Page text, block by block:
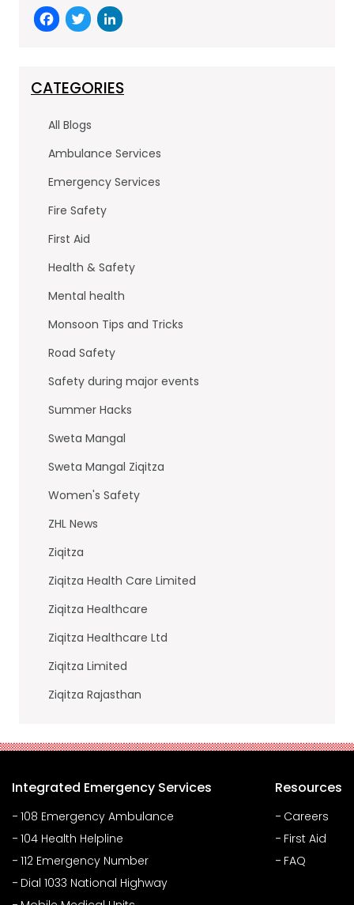
F
a
e
b
o
o
k
T
w
er e
n
CATEGORIES
All Blogs
Ambulance Services
Emergency Services
Fire Safety
First Aid
Health & Safety
Mental health
Monsoon Tips and Tricks
Road Safety
Safety during major events
Summer Hacks
Sweta Mangal
Sweta Mangal Ziqitza
Women's Safety
ZHL News
Ziqitza
Ziqitza Health Care Limited
Ziqitza Healthcare
Ziqitza Healthcare Ltd
Ziqitza Limited
Ziqitza Rajasthan
Integrated Emergency Services
108 Emergency Ambulance
104 Health Helpline
112 Emergency Number
Dial 1033 National Highway
Resources
Careers
First Aid
FAQ